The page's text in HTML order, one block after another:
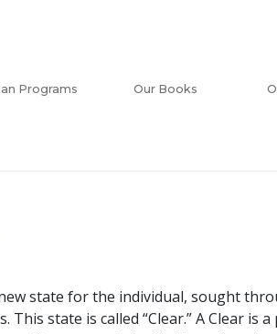
Programs Our Books
state for the individual, sought
This state is called “Clear.” A Clear is